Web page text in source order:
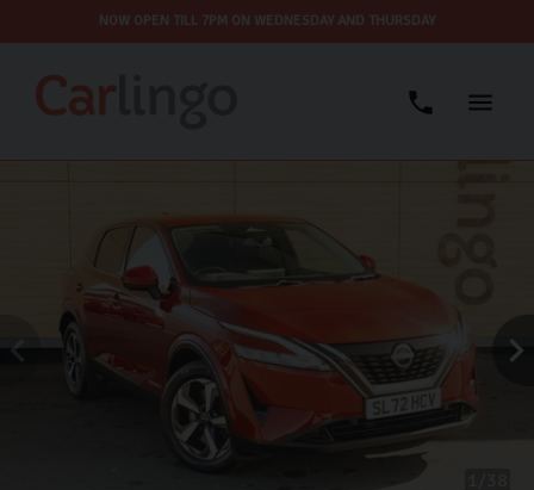
NOW OPEN TILL 7PM ON WEDNESDAY AND THURSDAY